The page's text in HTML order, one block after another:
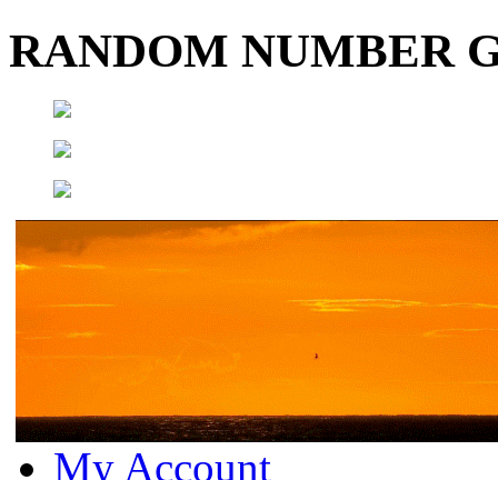
RANDOM NUMBER
My Account